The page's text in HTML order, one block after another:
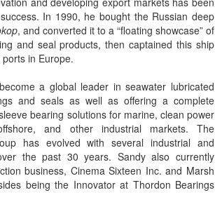
In 1990, he bought the Russian deep
, and converted it to a “floating showcase” of
and seal products, then captained this ship
in Europe.
a global leader in seawater lubricated
and seals as well as offering a complete
bearing solutions for marine, clean power
and other industrial markets. The
has evolved with several industrial and
the past 30 years. Sandy also currently
business, Cinema Sixteen Inc. and Marsh
being the Innovator at Thordon Bearings